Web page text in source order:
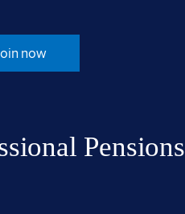
now
Pensions